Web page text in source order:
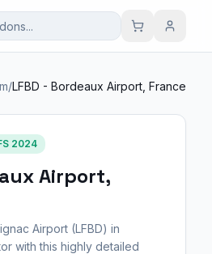
/LFBD - Bordeaux Airport, France
2024
Airport,
Airport (LFBD) in
with this highly detailed